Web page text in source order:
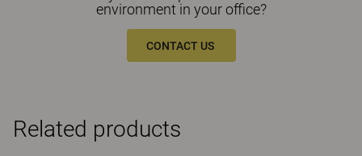
environment in your office?
CONTACT US
Related products